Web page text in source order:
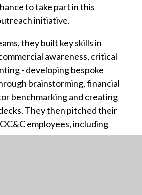
to take part in this
initiative.
they built key skills in
awareness, critical
- developing bespoke
brainstorming, financial
benchmarking and creating
They then pitched their
employees, including